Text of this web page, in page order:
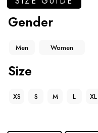
Gender
Men Women
Size
XS S M L XL